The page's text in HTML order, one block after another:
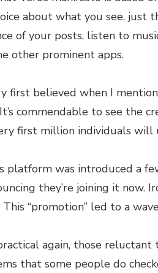
about what you see, just
of your posts, listen to
other prominent apps.
first believed when I
commendable to see the
first million individuals
was introduced a
they’re joining it now.
“promotion” led to a
again, those
that some people do